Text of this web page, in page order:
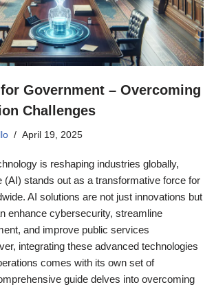
Government – Overcoming
Challenges
April 19, 2025
is reshaping industries globally,
(AI) stands out as a transformative force for
AI solutions are not just innovations but
enhance cybersecurity, streamline
and improve public services
integrating these advanced technologies
comes with its own set of
guide delves into overcoming